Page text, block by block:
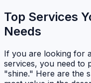
Top Services
Needs
If you are looking for
services, you need to
"shine." Here are the